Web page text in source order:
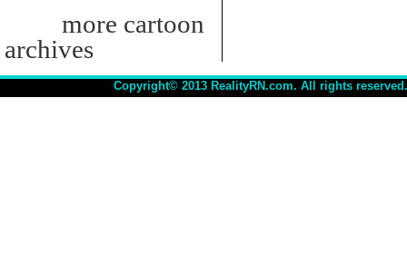
more cartoon
archives
Copyright© 2013 RealityRN.com. All rights